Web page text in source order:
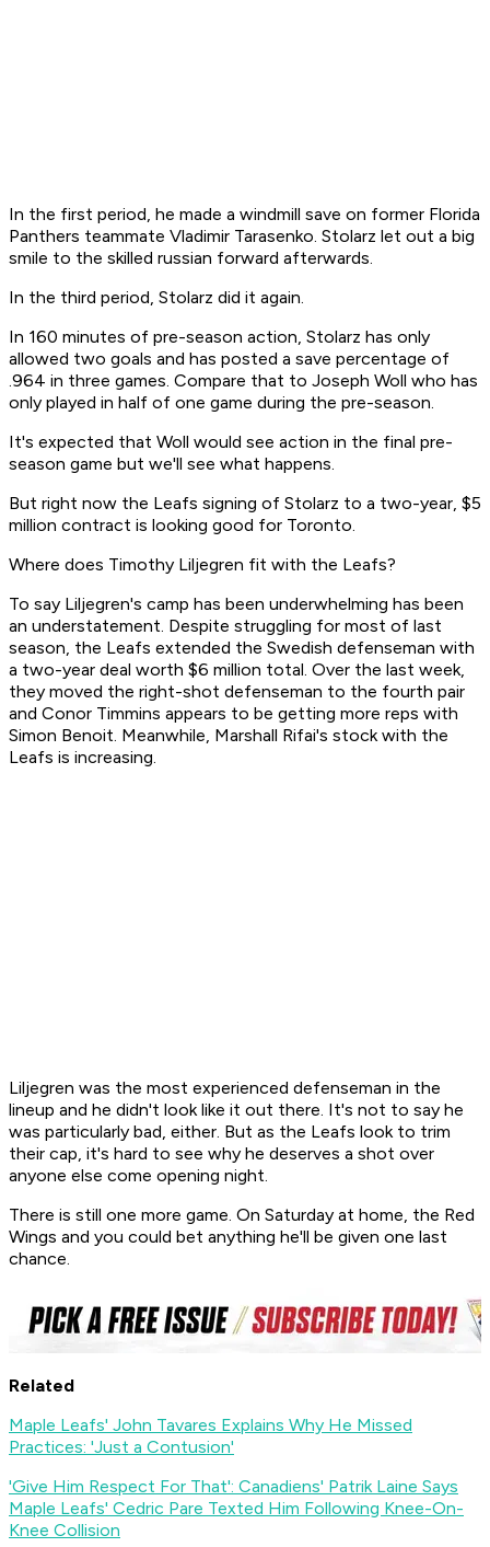
In the first period, he made a windmill save on former Florida
Panthers teammate Vladimir Tarasenko. Stolarz let out a big
smile to the skilled russian forward afterwards.
In the third period, Stolarz did it again.
In 160 minutes of pre-season action, Stolarz has only
allowed two goals and has posted a save percentage of
.964 in three games. Compare that to Joseph Woll who has
only played in half of one game during the pre-season.
It's expected that Woll would see action in the final pre-
season game but we'll see what happens.
But right now the Leafs signing of Stolarz to a two-year, $5
million contract is looking good for Toronto.
Where does Timothy Liljegren fit with the Leafs?
To say Liljegren's camp has been underwhelming has been
an understatement. Despite struggling for most of last
season, the Leafs extended the Swedish defenseman with
a two-year deal worth $6 million total. Over the last week,
they moved the right-shot defenseman to the fourth pair
and Conor Timmins appears to be getting more reps with
Simon Benoit. Meanwhile, Marshall Rifai's stock with the
Leafs is increasing.
Liljegren was the most experienced defenseman in the
lineup and he didn't look like it out there. It's not to say he
was particularly bad, either. But as the Leafs look to trim
their cap, it's hard to see why he deserves a shot over
anyone else come opening night.
There is still one more game. On Saturday at home, the Red
Wings and you could bet anything he'll be given one last
chance.
Related
Maple Leafs' John Tavares Explains Why He Missed
Practices: 'Just a Contusion'
'Give Him Respect For That': Canadiens' Patrik Laine Says
Maple Leafs' Cedric Pare Texted Him Following Knee-On-
Knee Collision